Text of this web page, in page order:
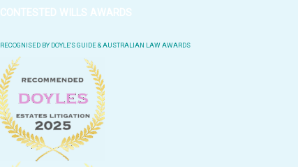
CONTESTED WILLS AWARDS
RECOGNISED BY DOYLE'S GUIDE & AUSTRALIAN LAW AWARDS